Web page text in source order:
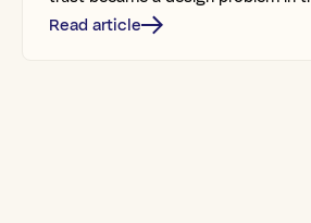
Read article